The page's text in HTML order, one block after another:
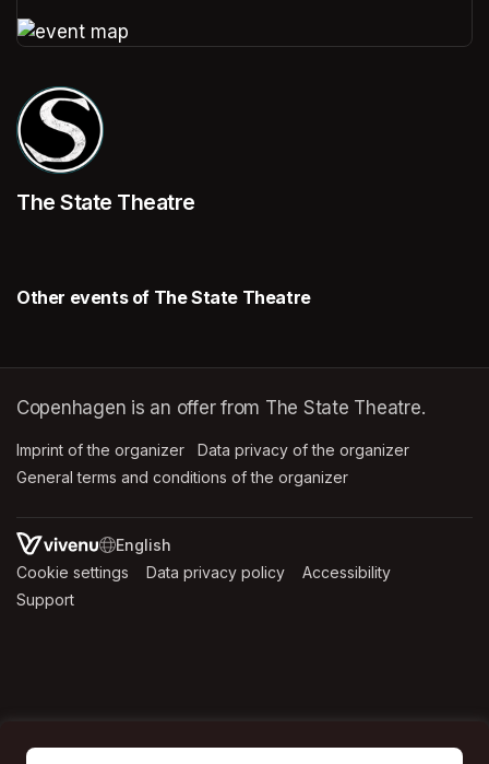
The State Theatre
Other events of The State Theatre
Copenhagen is an offer from The State Theatre.
Imprint of the organizer (opens in a new tab)
Data privacy of the organizer
General terms and conditions of the organizer
SWITCH LANGUAGE
Cookie settings (opens in a new tab)
Data privacy policy (opens in a new tab)
Accessibility
Support